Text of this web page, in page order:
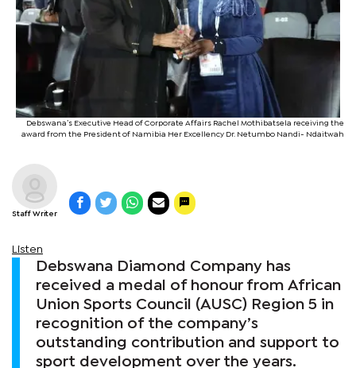
Debswana’s Executive Head of Corporate Affairs Rachel Mothibatsela receiving the
award from the President of Namibia Her Excellency Dr. Netumbo Nandi- Ndaitwah
Staff Writer
Listen
Debswana Diamond Company has
received a medal of honour from African
Union Sports Council (AUSC) Region 5 in
recognition of the company’s
outstanding contribution and support to
sport development over the years.